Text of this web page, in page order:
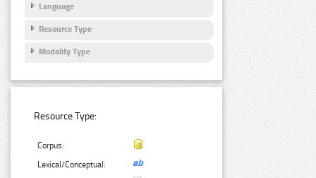
Language
Resource Type
Modality Type
Resource Type:
Corpus:
Lexical/Conceptual: